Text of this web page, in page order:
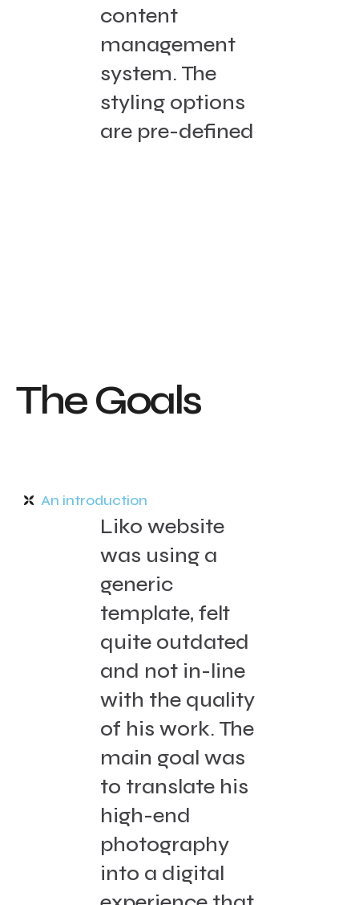
content
management
system. The
styling options
are pre-defined
The Goals
An introduction
Liko website
was using a
generic
template, felt
quite outdated
and not in-line
with the quality
of his work. The
main goal was
to translate his
high-end
photography
into a digital